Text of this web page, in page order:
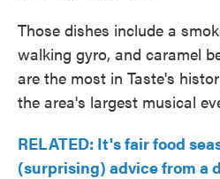
Those dishes include a
walking gyro, and caramel
are the most in Taste's
the area's largest musical
RELATED: It's fair food
(surprising) advice from a